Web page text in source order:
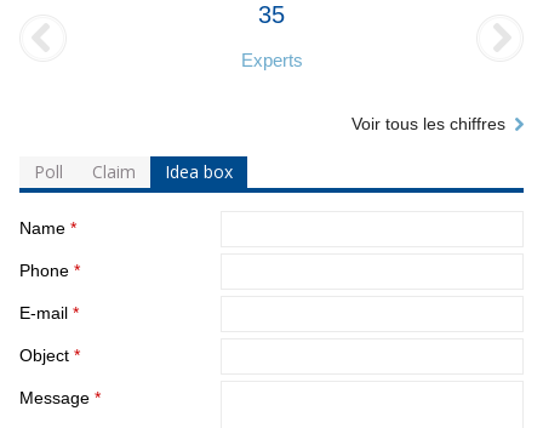
35
Experts
Voir tous les chiffres
Poll Claim Idea box
Name *
Phone *
E-mail *
Object *
Message *